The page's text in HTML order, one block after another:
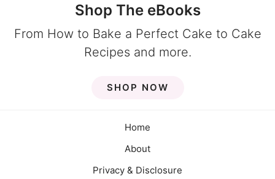
Shop The eBooks
From How to Bake a Perfect Cake to Cake
Recipes and more.
SHOP NOW
Home
About
Privacy & Disclosure